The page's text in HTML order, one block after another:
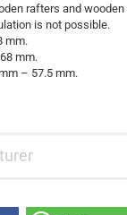
rafters and wooden
is not possible.
mm.
mm.
– 57.5 mm.